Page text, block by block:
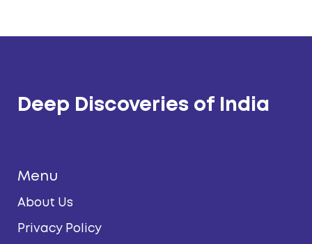
Deep Discoveries of India
Menu
About Us
Privacy Policy